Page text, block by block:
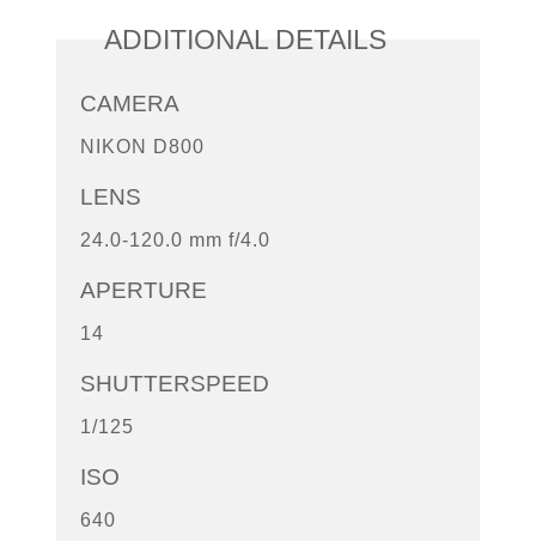
ADDITIONAL DETAILS
CAMERA
NIKON D800
LENS
24.0-120.0 mm f/4.0
APERTURE
14
SHUTTERSPEED
1/125
ISO
640